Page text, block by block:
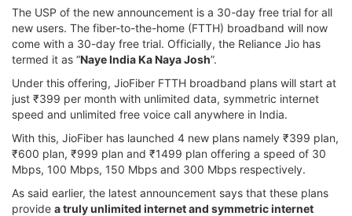
The USP of the new announcement is a 30-day free trial for all
new users. The fiber-to-the-home (FTTH) broadband will now
come with a 30-day free trial. Officially, the Reliance Jio has
termed it as “Naye India Ka Naya Josh”.
Under this offering, JioFiber FTTH broadband plans will start at
just ₹399 per month with unlimited data, symmetric internet
speed and unlimited free voice call anywhere in India.
With this, JioFiber has launched 4 new plans namely ₹399 plan,
₹600 plan, ₹999 plan and ₹1499 plan offering a speed of 30
Mbps, 100 Mbps, 150 Mbps and 300 Mbps respectively.
As said earlier, the latest announcement says that these plans
provide a truly unlimited internet and symmetric internet